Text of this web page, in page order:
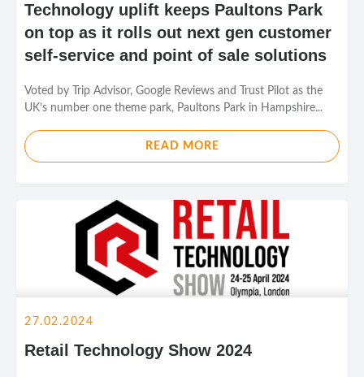
Technology uplift keeps Paultons Park
on top as it rolls out next gen customer
self-service and point of sale solutions
Voted by Trip Advisor, Google Reviews and Trust Pilot as the
UK’s number one theme park, Paultons Park in Hampshire...
READ MORE
27.02.2024
Retail Technology Show 2024